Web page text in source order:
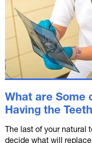
What are Some
Having the
The last of your natural
decide what will